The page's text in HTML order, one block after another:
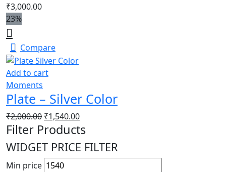
₹3,000.00
23%
Compare
Add to cart
Moments
Plate – Silver Color
₹2,000.00 ₹1,540.00
Filter Products
WIDGET PRICE FILTER
Min price